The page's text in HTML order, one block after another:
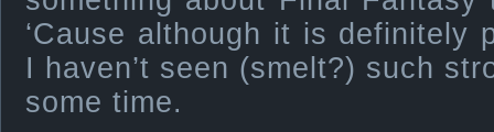
‘Cause although it is definitely
I haven’t seen (smelt?) such
some time.